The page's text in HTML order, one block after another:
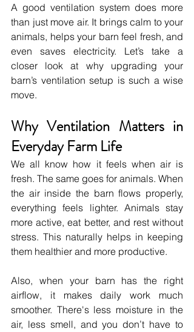
A good ventilation system does more
than just move air. It brings calm to your
animals, helps your barn feel fresh, and
even saves electricity. Let’s take a
closer look at why upgrading your
barn’s ventilation setup is such a wise
move.
Why Ventilation Matters in
Everyday Farm Life
We all know how it feels when air is
fresh. The same goes for animals. When
the air inside the barn flows properly,
everything feels lighter. Animals stay
more active, eat better, and rest without
stress. This naturally helps in keeping
them healthier and more productive.
Also, when your barn has the right
airflow, it makes daily work much
smoother. There's less moisture in the
air, less smell, and you don’t have to